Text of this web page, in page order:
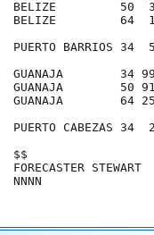
BELIZE         50
BELIZE         64
PUERTO
GUANAJA        34
GUANAJA        50
GUANAJA        64
PUERTO